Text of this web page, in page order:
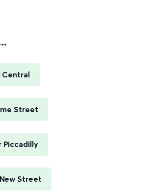
Central
Street
Piccadilly
Street